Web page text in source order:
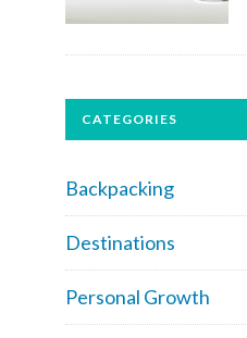
CATEGORIES
Backpacking
Destinations
Personal Growth